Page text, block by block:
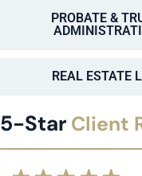
PROBATE &
REAL ESTATE
5-Star Client